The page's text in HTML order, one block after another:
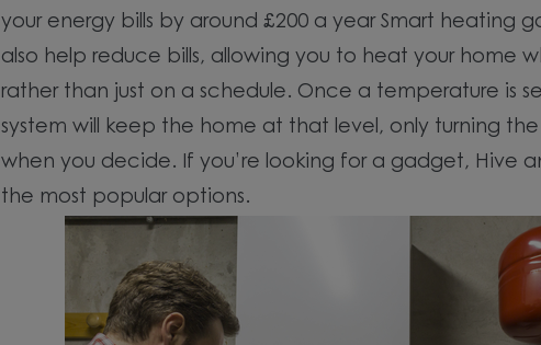
your energy bills by around £200 a year Smart heating
also help reduce bills, allowing you to heat your home
rather than just on a schedule. Once a temperature is
system will keep the home at that level, only turning
when you decide. If you’re looking for a gadget, Hive
the most popular options.